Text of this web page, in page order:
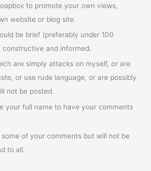
to promote your own views,
website or blog site.
be brief (preferably under 100
constructive and informed.
are simply attacks on myself, or are
or use rude language, or are possibly
not be posted.
your full name to have your comments
of your comments but will not be
to all.